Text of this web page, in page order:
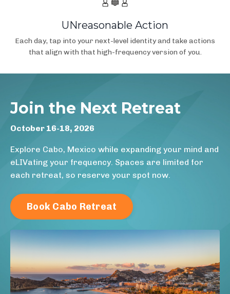
UNreasonable Action
Each day, tap into your next-level identity and take actions
that align with that high-frequency version of you.
Join the Next Retreat
October 16-18, 2026
Explore Cabo, Mexico while expanding your mind and
eLIVating your frequency. Spaces are limited for
each retreat, so reserve your spot now.
Book Cabo Retreat